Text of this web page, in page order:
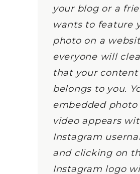
your blog or a
wants to feature
photo on a
everyone will
that your content
belongs to you.
embedded photo
video appears
Instagram
and clicking on
Instagram logo